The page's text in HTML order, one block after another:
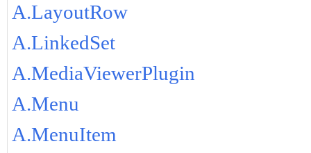
A.LayoutRow
A.LinkedSet
A.MediaViewerPlugin
A.Menu
A.MenuItem